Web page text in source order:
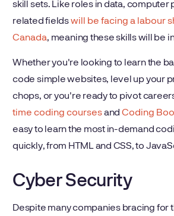
skill sets. Like roles in data, computer
related fieldswill be facing a labour
Canada, meaning these skills will be
Whether you're looking to learn the
code simple websites, level up your
chops, or you're ready to pivot
time coding coursesand Coding
easy to learn the most in-demand
quickly, from HTML and CSS, to
Cyber Security
Despite many companies bracing for